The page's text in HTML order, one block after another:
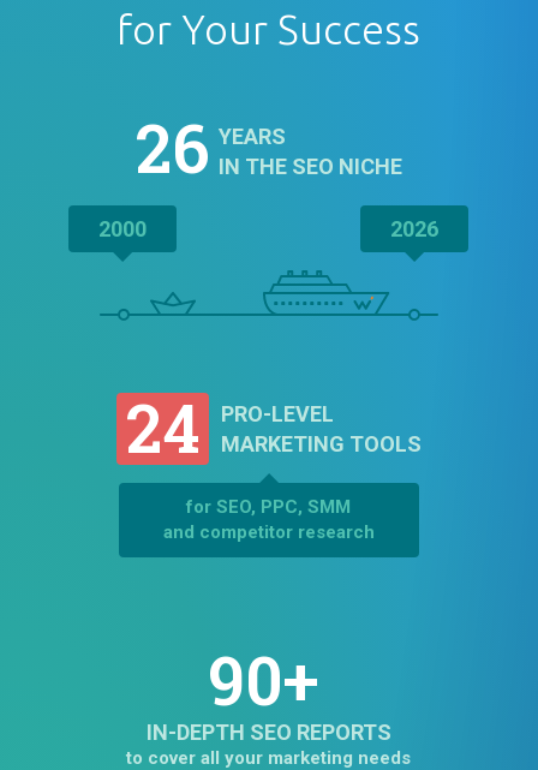
for Your Success
26 YEARS
IN THE SEO NICHE
2000 2026
24
PRO-LEVEL
MARKETING TOOLS
for SEO, PPC, SMM
and competitor research
90+
IN-DEPTH SEO REPORTS
to cover all your marketing needs